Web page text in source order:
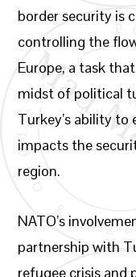
border security is
controlling the
Europe, a task
midst of political
Turkey’s ability to
impacts the
region.
NATO’s
partnership with
refugee crisis and